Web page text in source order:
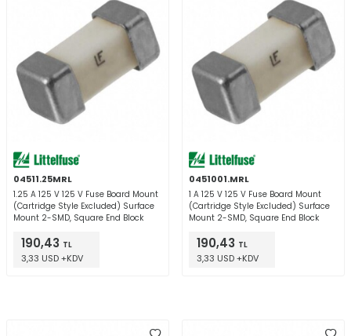
04511.25MRL
1.25 A 125 V 125 V Fuse Board Mount
(Cartridge Style Excluded) Surface
Mount 2-SMD, Square End Block
190,43 TL
3,33 USD +KDV
0451001.MRL
1 A 125 V 125 V Fuse Board Mount
(Cartridge Style Excluded) Surface
Mount 2-SMD, Square End Block
190,43 TL
3,33 USD +KDV